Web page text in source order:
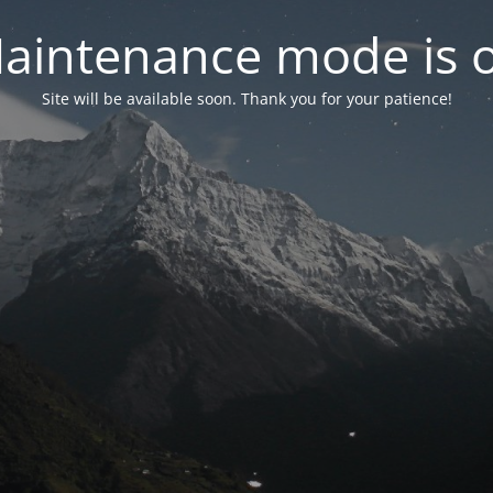
mode is
Site will be available soon. Thank you for your patience!